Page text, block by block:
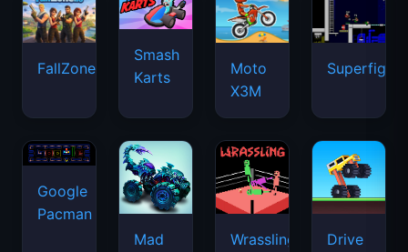
FallZone.io
Smash
Karts
Moto
X3M
Google
Pacman
Mad
Wrassling
Drive